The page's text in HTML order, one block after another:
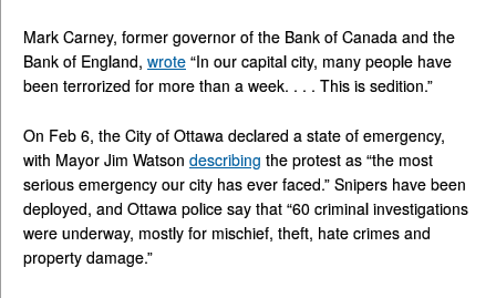
Mark Carney, former governor of the Bank of Canada and the
Bank of England, wrote “In our capital city, many people have
been terrorized for more than a week. . . . This is sedition.”
On Feb 6, the City of Ottawa declared a state of emergency,
with Mayor Jim Watson describing the protest as “the most
serious emergency our city has ever faced.” Snipers have been
deployed, and Ottawa police say that “60 criminal investigations
were underway, mostly for mischief, theft, hate crimes and
property damage.”